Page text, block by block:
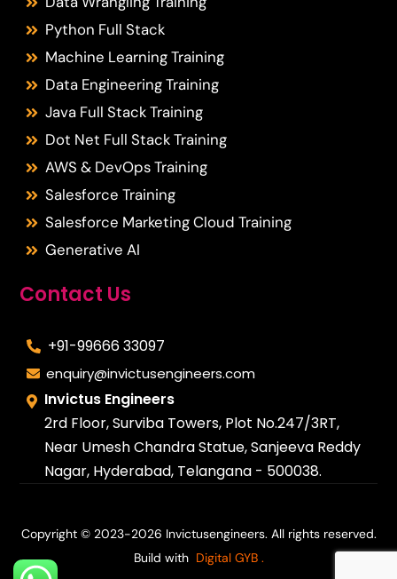
Python Full Stack
Machine Learning Training
Data Engineering Training
Java Full Stack Training
Dot Net Full Stack Training
AWS & DevOps Training
Salesforce Training
Salesforce Marketing Cloud Training
Generative AI
Contact Us
+91-99666 33097
enquiry@invictusengineers.com
Invictus Engineers
2rd Floor, Surviba Towers, Plot No.247/3RT,
Near Umesh Chandra Statue, Sanjeeva Reddy
Nagar, Hyderabad, Telangana - 500038.
Copyright © 2023-2026 Invictusengineers. All rights reserved.
Build with Digital GYB.